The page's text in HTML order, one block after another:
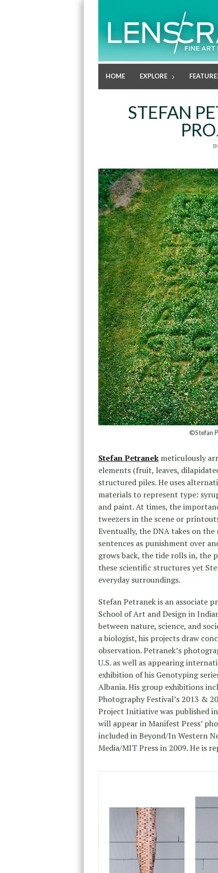
HOME EXPLORE
STEFAN
©Stefan
Stefan Petranek meticulously
elements (fruit, leaves,
structured piles. He uses
materials to represent type:
and paint. At times, the
tweezers in the scene or
Eventually, the DNA takes on
sentences as punishment over
grows back, the tide rolls in, the
these scientific structures yet
everyday surroundings.
Stefan Petranek is an associate
School of Art and Design in
between nature, science, and
a biologist, his projects draw
observation. Petranek’s
U.S. as well as appearing
exhibition of his Genotyping
Albania. His group exhibitions
Photography Festival’s 2013 &
Project Initiative was published
will appear in Manifest Press’
included in Beyond/In Western
Media/MIT Press in 2009. He is